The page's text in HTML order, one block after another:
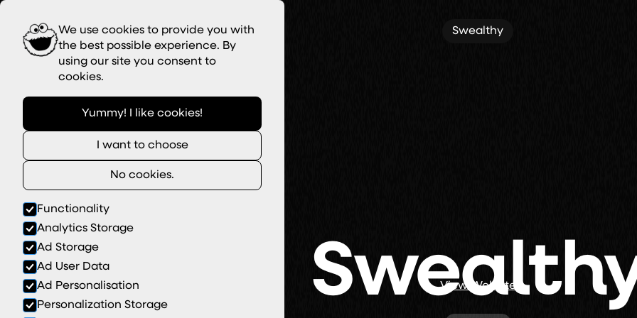
We use cookies to provide you with
the best possible experience. By
using our site you consent to
cookies.
Yummy! I like cookies!
I want to choose
No cookies.
Functionality
Analytics Storage
Ad Storage
Ad User Data
Ad Personalisation
Personalization Storage
Swealthy
View Website